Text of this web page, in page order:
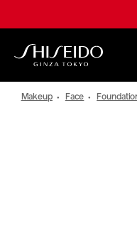
content
Makeup Face